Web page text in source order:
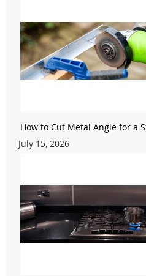
How to Cut Metal Angle for a
July 15, 2026